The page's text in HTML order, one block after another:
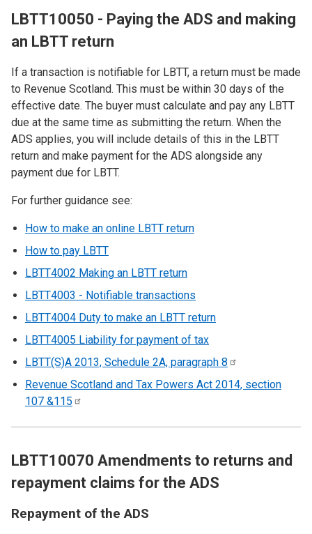
LBTT10050 - Paying the ADS and making
an LBTT return
If a transaction is notifiable for LBTT, a return must be made
to Revenue Scotland. This must be within 30 days of the
effective date. The buyer must calculate and pay any LBTT
due at the same time as submitting the return. When the
ADS applies, you will include details of this in the LBTT
return and make payment for the ADS alongside any
payment due for LBTT.
For further guidance see:
How to make an online LBTT return
How to pay LBTT
LBTT4002 Making an LBTT return
LBTT4003 - Notifiable transactions
LBTT4004 Duty to make an LBTT return
LBTT4005 Liability for payment of tax
LBTT(S)A 2013, Schedule 2A, paragraph 8
Revenue Scotland and Tax Powers Act 2014, section
107 &115
LBTT10070 Amendments to returns and
repayment claims for the ADS
Repayment of the ADS